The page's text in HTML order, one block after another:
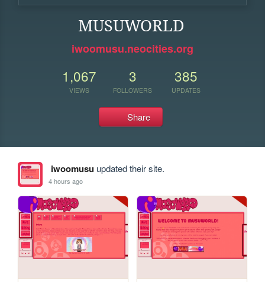
MUSUWORLD
iwoomusu.neocities.org
1,067
VIEWS
3
FOLLOWERS
385
UPDATES
Share
iwoomusuupdated their site.
4 hours ago